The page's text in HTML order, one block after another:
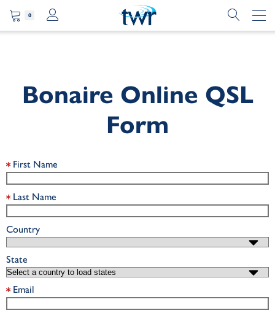
0
Bonaire Online QSL
Form
First Name
Last Name
Country
State
Email